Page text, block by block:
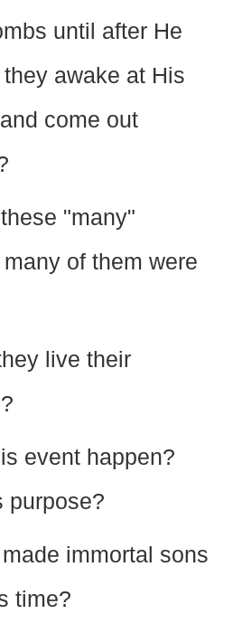
until after He
awake at His
come out
"many"
of them were
live their
event happen?
purpose?
immortal sons
time?